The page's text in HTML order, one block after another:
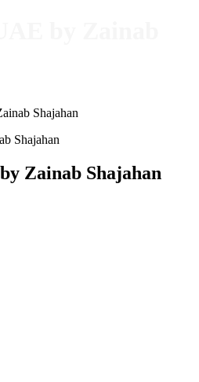
Shajahan
Zainab Shajahan